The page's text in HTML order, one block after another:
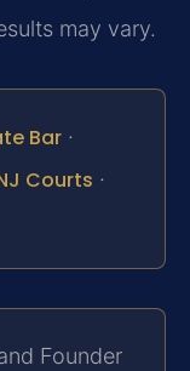
may vary.
Bar ·
Courts ·
Founder